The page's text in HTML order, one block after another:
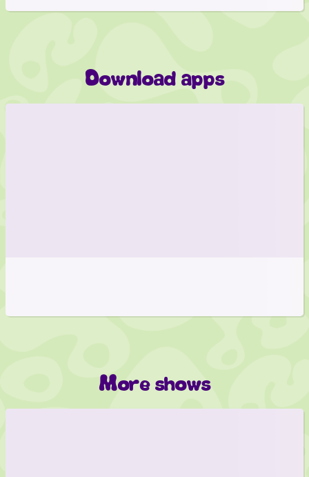
Download apps
More shows